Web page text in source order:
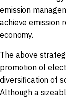
emission
achieve emission
economy.
The above
promotion of
diversification of
Although a